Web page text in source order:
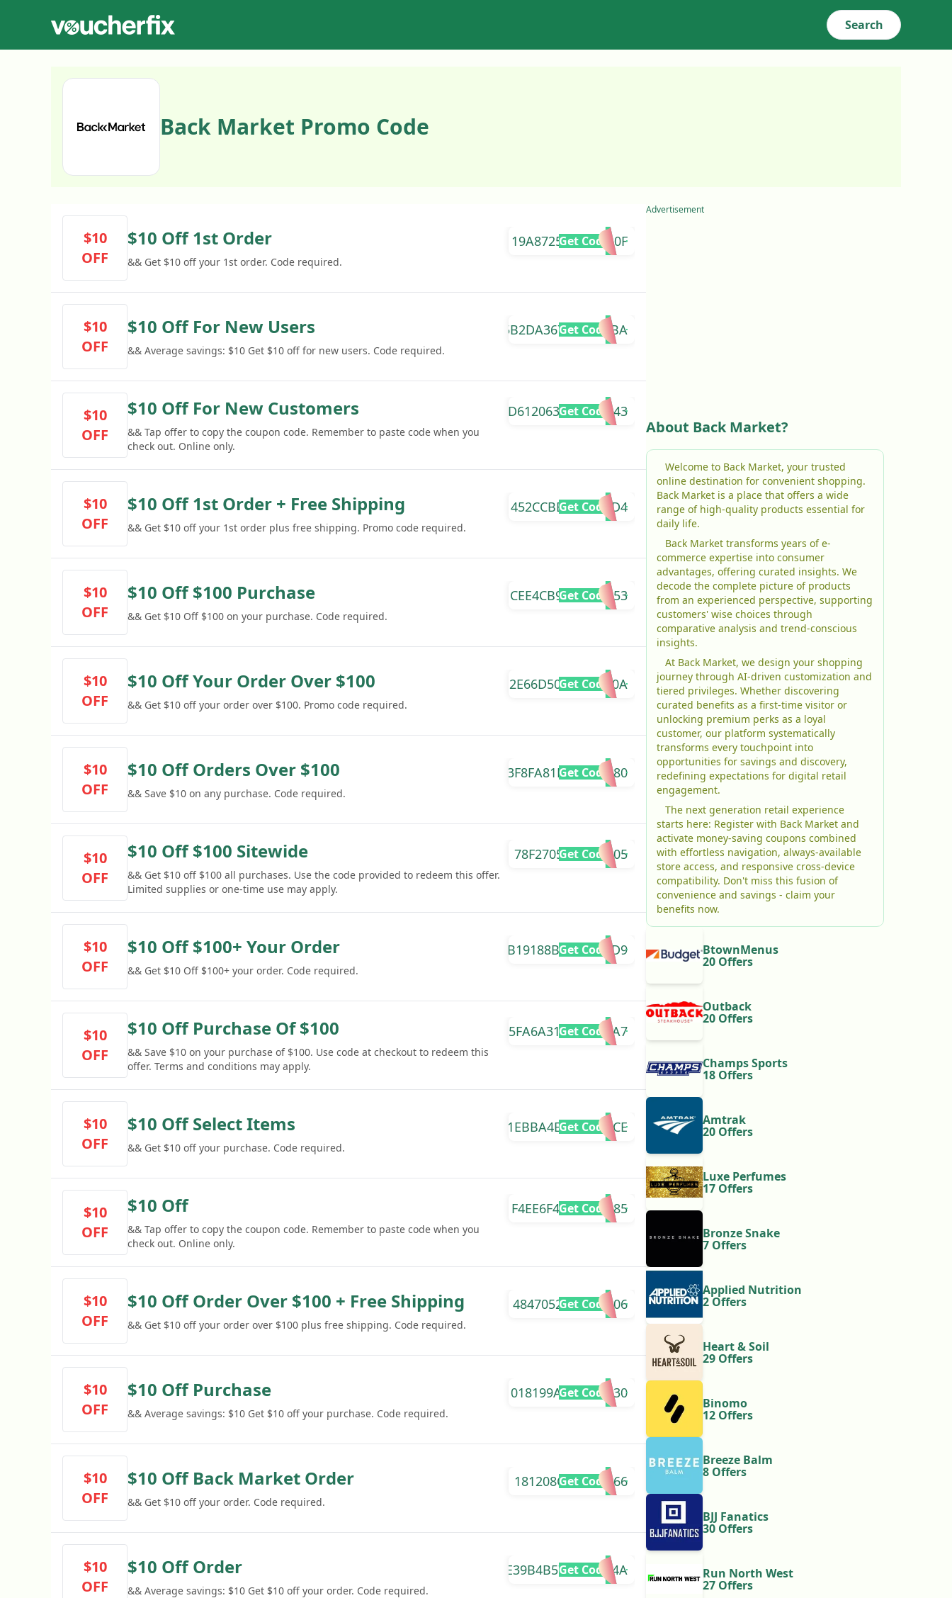
Search
Back Market Promo Code
$10
OFF
$10 Off 1st Order
&& Get $10 off your 1st order. Code required.
19A87259EAF29A0F
Get Code
$10
OFF
$10 Off For New Users
&& Average savings: $10 Get $10 off for new users. Code required.
5B2DA367DFD9E9BA
Get Code
$10
OFF
$10 Off For New Customers
&& Tap offer to copy the coupon code. Remember to paste code when you
check out. Online only.
D61206374B04AA43
Get Code
$10
OFF
$10 Off 1st Order + Free Shipping
&& Get $10 off your 1st order plus free shipping. Promo code required.
452CCBEF55F2FCD4
Get Code
$10
OFF
$10 Off $100 Purchase
&& Get $10 Off $100 on your purchase. Code required.
CEE4CB936497B353
Get Code
$10
OFF
$10 Off Your Order Over $100
&& Get $10 off your order over $100. Promo code required.
2E66D504A5684E0A
Get Code
$10
OFF
$10 Off Orders Over $100
&& Save $10 on any purchase. Code required.
3F8FA81DB6B6D880
Get Code
$10
OFF
$10 Off $100 Sitewide
&& Get $10 off $100 all purchases. Use the code provided to redeem this offer.
Limited supplies or one-time use may apply.
78F2705A039F9005
Get Code
$10
OFF
$10 Off $100+ Your Order
&& Get $10 Off $100+ your order. Code required.
B19188B0925CA2D9
Get Code
$10
OFF
$10 Off Purchase Of $100
&& Save $10 on your purchase of $100. Use code at checkout to redeem this
offer. Terms and conditions may apply.
5FA6A3129D3514A7
Get Code
$10
OFF
$10 Off Select Items
&& Get $10 off your purchase. Code required.
1EBBA4E5EE8DE3CE
Get Code
$10
OFF
$10 Off
&& Tap offer to copy the coupon code. Remember to paste code when you
check out. Online only.
F4EE6F4CEAF0AB85
Get Code
$10
OFF
$10 Off Order Over $100 + Free Shipping
&& Get $10 off your order over $100 plus free shipping. Code required.
4847052FCB822506
Get Code
$10
OFF
$10 Off Purchase
&& Average savings: $10 Get $10 off your purchase. Code required.
018199AB4C891530
Get Code
$10
OFF
$10 Off Back Market Order
&& Get $10 off your order. Code required.
181208C9FFBF6066
Get Code
$10
OFF
$10 Off Order
&& Average savings: $10 Get $10 off your order. Code required.
E39B4B57A4CDE74A
Get Code
Advertisement
About Back Market?
Welcome to Back Market, your trusted
online destination for convenient shopping.
Back Market is a place that offers a wide
range of high-quality products essential for
daily life.
Back Market transforms years of e-
commerce expertise into consumer
advantages, offering curated insights. We
decode the complete picture of products
from an experienced perspective, supporting
customers' wise choices through
comparative analysis and trend-conscious
insights.
At Back Market, we design your shopping
journey through AI-driven customization and
tiered privileges. Whether discovering
curated benefits as a first-time visitor or
unlocking premium perks as a loyal
customer, our platform systematically
transforms every touchpoint into
opportunities for savings and discovery,
redefining expectations for digital retail
engagement.
The next generation retail experience
starts here: Register with Back Market and
activate money-saving coupons combined
with effortless navigation, always-available
store access, and responsive cross-device
compatibility. Don't miss this fusion of
convenience and savings - claim your
benefits now.
BtownMenus
20 Offers
Outback
20 Offers
Champs Sports
18 Offers
Amtrak
20 Offers
Luxe Perfumes
17 Offers
Bronze Snake
7 Offers
Applied Nutrition
2 Offers
Heart & Soil
29 Offers
Binomo
12 Offers
Breeze Balm
8 Offers
BJJ Fanatics
30 Offers
Run North West
27 Offers